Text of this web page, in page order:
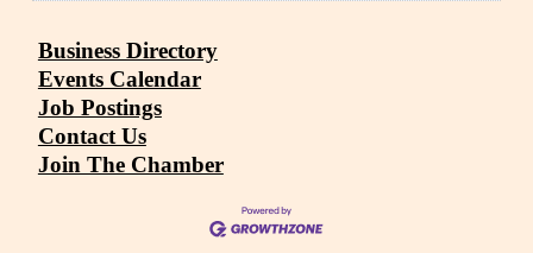
Business Directory
Events Calendar
Job Postings
Contact Us
Join The Chamber